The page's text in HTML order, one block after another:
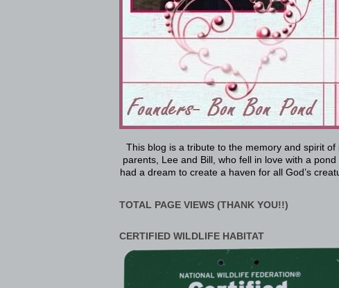
This blog is a tribute to the memory and spirit of
parents, Lee and Bill, who fell in love with a pond
had a dream to create a haven for all God’s
TOTAL PAGE VIEWS (THANK YOU!!)
CERTIFIED WILDLIFE HABITAT